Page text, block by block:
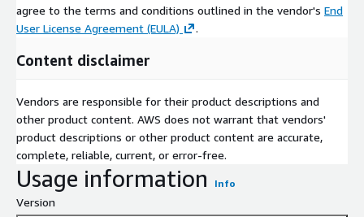
agree to the terms and conditions outlined in the vendor's End
User License Agreement (EULA)
.
Content disclaimer
Vendors are responsible for their product descriptions and
other product content. AWS does not warrant that vendors'
product descriptions or other product content are accurate,
complete, reliable, current, or error-free.
Usage information Info
Version